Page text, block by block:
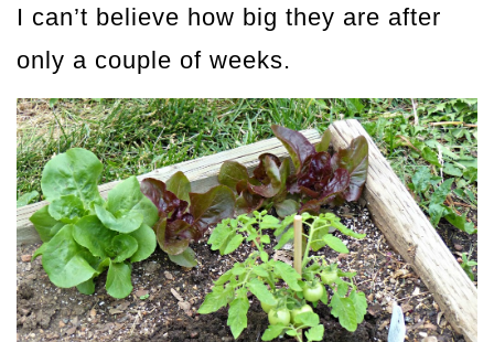
I can’t believe how big they are after
only a couple of weeks.